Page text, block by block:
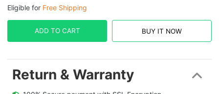
Eligible for Free Shipping
ADD TO CART BUY IT NOW
Return & Warranty